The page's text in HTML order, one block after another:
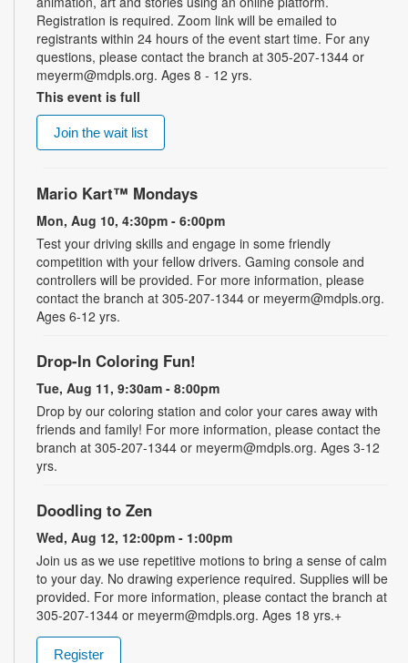
Registration is required. Zoom link will be emailed to
registrants within 24 hours of the event start time. For any
questions, please contact the branch at 305-207-1344 or
meyerm@mdpls.org. Ages 8 - 12 yrs.
This event is full
Join the wait list
Mario Kart™ Mondays
Mon, Aug 10, 4:30pm - 6:00pm
Test your driving skills and engage in some friendly
competition with your fellow drivers. Gaming console and
controllers will be provided. For more information, please
contact the branch at 305-207-1344 or meyerm@mdpls.org.
Ages 6-12 yrs.
Drop-In Coloring Fun!
Tue, Aug 11, 9:30am - 8:00pm
Drop by our coloring station and color your cares away with
friends and family! For more information, please contact the
branch at 305-207-1344 or meyerm@mdpls.org. Ages 3-12
yrs.
Doodling to Zen
Wed, Aug 12, 12:00pm - 1:00pm
Join us as we use repetitive motions to bring a sense of calm
to your day. No drawing experience required. Supplies will be
provided. For more information, please contact the branch at
305-207-1344 or meyerm@mdpls.org. Ages 18 yrs.+
Register